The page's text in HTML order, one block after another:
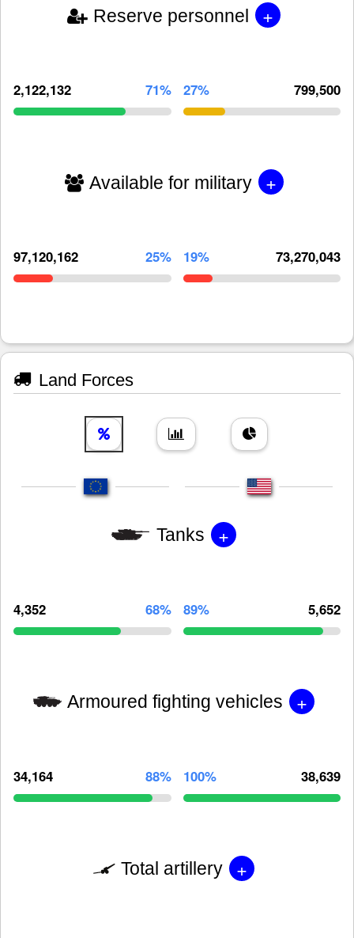
Reserve personnel +
2,122,132 71% 27% 799,500
Available for military +
97,120,162 25% 19% 73,270,043
Land Forces
Tanks +
4,352 68% 89% 5,652
Armoured fighting vehicles +
34,164 88% 100% 38,639
Total artillery +